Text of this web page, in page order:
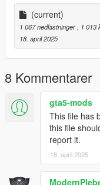
(current)
1 067 nedlastninger, 1 013
18. april 2025
8 Kommentarer
gta5-mods
This file has
this file
report it.
18. april 2025